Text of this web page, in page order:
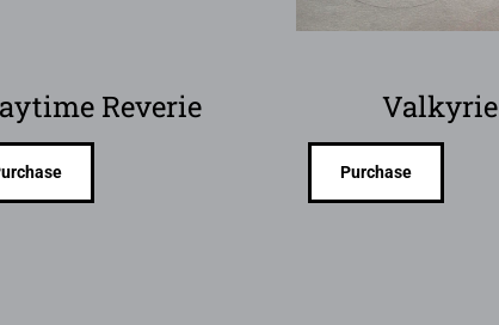
Reverie Valkyrie
Purchase